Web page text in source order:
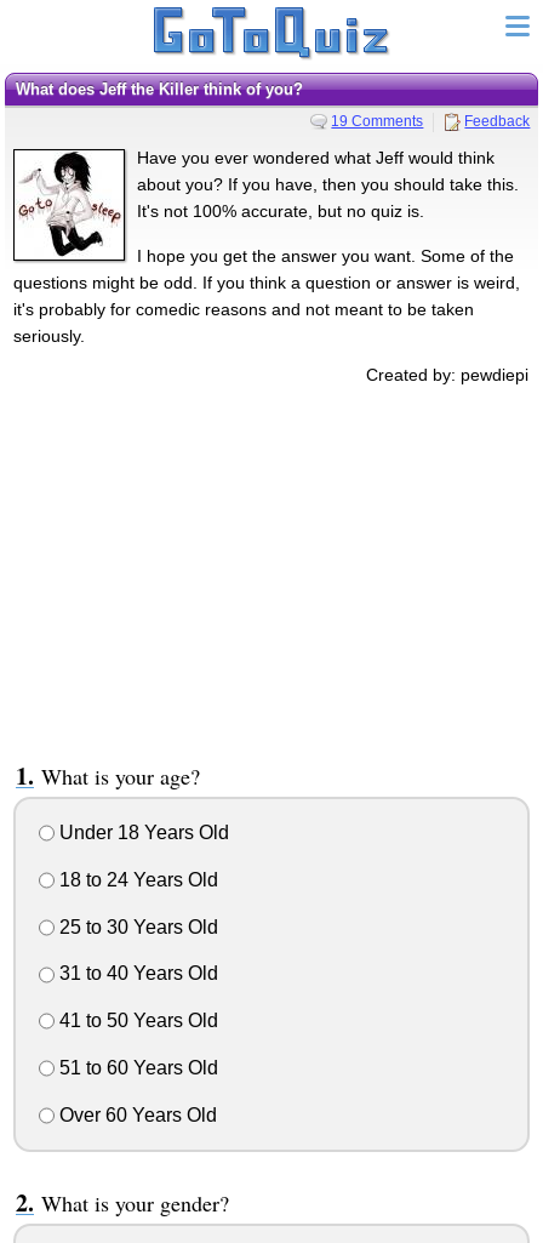
What does Jeff the Killer think of you?
19 Comments Feedback
Have you ever wondered what Jeff would think
about you? If you have, then you should take this.
It's not 100% accurate, but no quiz is.
I hope you get the answer you want. Some of the
questions might be odd. If you think a question or answer is weird,
it's probably for comedic reasons and not meant to be taken
seriously.
Created by: pewdiepi
What is your age?
Under 18 Years Old
18 to 24 Years Old
25 to 30 Years Old
31 to 40 Years Old
41 to 50 Years Old
51 to 60 Years Old
Over 60 Years Old
What is your gender?